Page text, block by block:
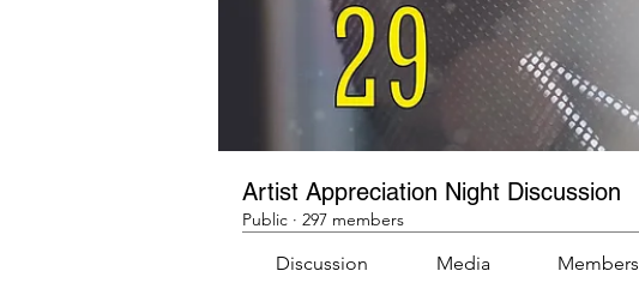
Artist Appreciation Night Discussion
Public · 297 members
Discussion Media Members